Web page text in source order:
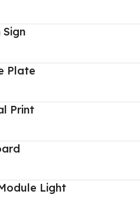
Plate
Print
Light